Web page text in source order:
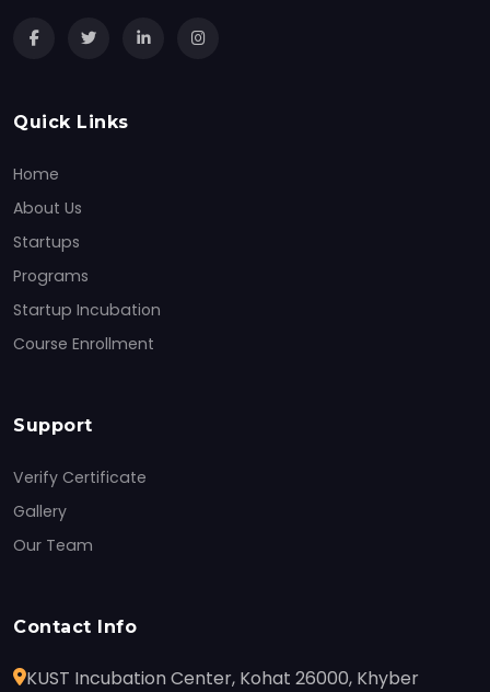
Quick Links
Home
About Us
Startups
Programs
Startup Incubation
Course Enrollment
Support
Verify Certificate
Gallery
Our Team
Contact Info
KUST Incubation Center, Kohat 26000, Khyber